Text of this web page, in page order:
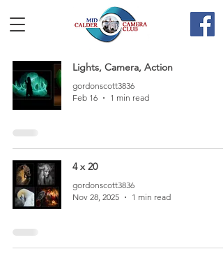
Lights, Camera, Action
gordonscott3836
Feb 16
1 min read
4 x 20
gordonscott3836
Nov 28, 2025
1 min read